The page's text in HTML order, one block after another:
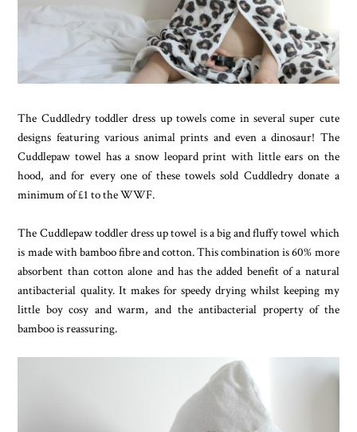
The Cuddledry toddler dress up towels come in several super cute
designs featuring various animal prints and even a dinosaur! The
Cuddlepaw towel has a snow leopard print with little ears on the
hood, and for every one of these towels sold Cuddledry donate a
minimum of £1 to the WWF.
The Cuddlepaw toddler dress up towel is a big and fluffy towel which
is made with bamboo fibre and cotton. This combination is 60% more
absorbent than cotton alone and has the added benefit of a natural
antibacterial quality. It makes for speedy drying whilst keeping my
little boy cosy and warm, and the antibacterial property of the
bamboo is reassuring.